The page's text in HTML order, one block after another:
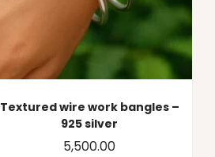
Textured wire work bangles –
925 silver
5,500.00